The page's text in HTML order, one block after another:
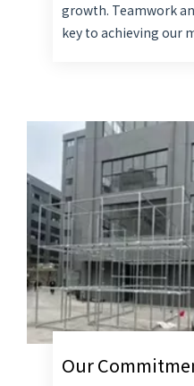
growth. Teamwork
key to achieving our
Our